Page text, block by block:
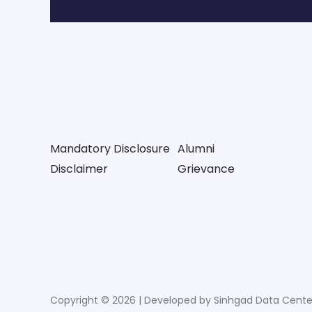
Mandatory Disclosure
Disclaimer
Alumni
Grievance
Copyright © 2026 | Developed by Sinhgad Data